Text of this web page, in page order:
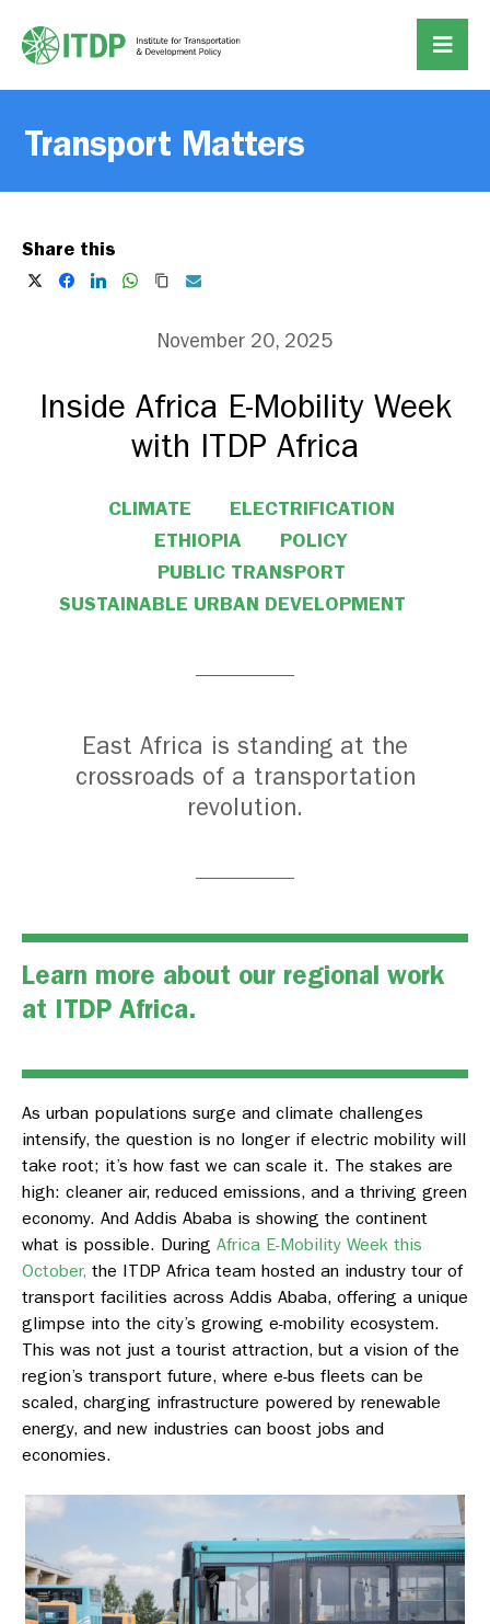
Transport Matters
Share this
November 20, 2025
Inside Africa E-Mobility Week
with ITDP Africa
CLIMATE
ELECTRIFICATION
ETHIOPIA
POLICY
PUBLIC TRANSPORT
SUSTAINABLE URBAN DEVELOPMENT
East Africa is standing at the
crossroads of a transportation
revolution.
Learn more about our regional work
at ITDP Africa.
As urban populations surge and climate challenges
intensify, the question is no longer if electric mobility will
take root; it’s how fast we can scale it. The stakes are
high: cleaner air, reduced emissions, and a thriving green
economy. And Addis Ababa is showing the continent
what is possible. During Africa E-Mobility Week this
October, the ITDP Africa team hosted an industry tour of
transport facilities across Addis Ababa, offering a unique
glimpse into the city’s growing e-mobility ecosystem.
This was not just a tourist attraction, but a vision of the
region’s transport future, where e-bus fleets can be
scaled, charging infrastructure powered by renewable
energy, and new industries can boost jobs and
economies.